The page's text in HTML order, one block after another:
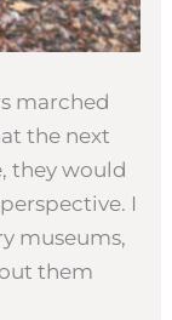
marched
the next
they would
I
museums,
them